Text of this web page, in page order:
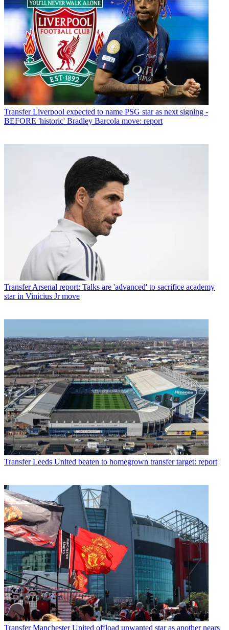
Transfer Liverpool expected to name PSG star as next signing -
BEFORE 'historic' Bradley Barcola move: report
Transfer Arsenal report: Talks are 'advanced' to sacrifice academy
star in Vinicius Jr move
Transfer Leeds United beaten to homegrown transfer target: report
Transfer Manchester United offload unwanted star as another nears